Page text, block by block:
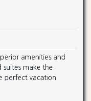
amenities and
suites make the
perfect vacation